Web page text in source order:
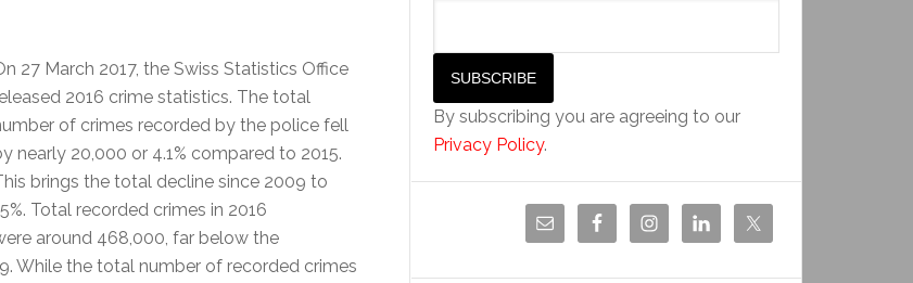
27 March 2017, the Swiss Statistics Office
2016 crime statistics. The total
of crimes recorded by the police fell
nearly 20,000 or 4.1% compared to 2015.
brings the total decline since 2009 to
Total recorded crimes in 2016
around 468,000, far below the
While the total number of recorded crimes
By subscribing you are agreeing to our
Privacy Policy.